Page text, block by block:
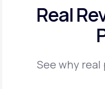
Real
See why